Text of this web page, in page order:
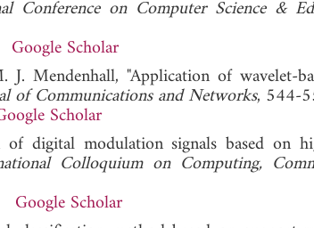
Conference on Computer Science &
Google Scholar
Mendenhall, "Application of wavelet-
of Communications and Networks, 544-
Scholar
digital modulation signals based on
Colloquium on Computing,
Google Scholar